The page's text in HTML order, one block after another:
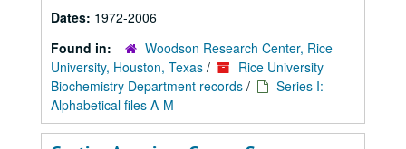
Dates: 1972-2006
Found in:
Woodson Research Center, Rice
University, Houston, Texas /
Rice University
Biochemistry Department records /
Series I:
Alphabetical files A-M